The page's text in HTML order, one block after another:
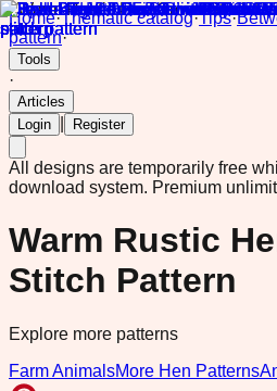
Home·Thematic catalog·Tips·
pattern·
Tools
·
Articles
Login
Register
All designs are temporarily free
download system. Premium
Warm Rustic
Stitch Pattern
Explore more patterns
Farm AnimalsMore Hen Patterns